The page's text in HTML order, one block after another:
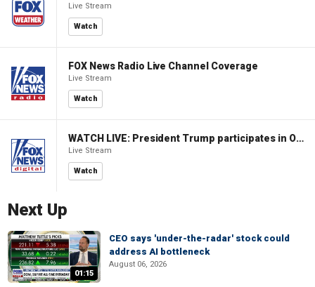
Live Stream
Watch
FOX News Radio Live Channel Coverage
Live Stream
Watch
WATCH LIVE: President Trump participates in Oval Office signing ceremony
Live Stream
Watch
Next Up
01:15
CEO says 'under-the-radar' stock could
address AI bottleneck
August 06, 2026